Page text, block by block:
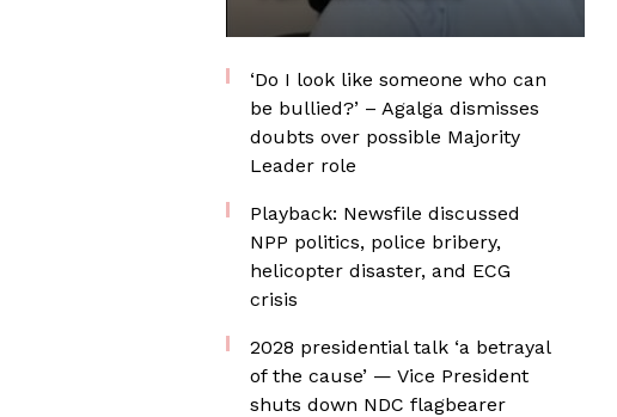
‘Do I look like someone who can
be bullied?’ – Agalga dismisses
doubts over possible Majority
Leader role
Playback: Newsfile discussed
NPP politics, police bribery,
helicopter disaster, and ECG
crisis
2028 presidential talk ‘a betrayal
of the cause’ — Vice President
shuts down NDC flagbearer